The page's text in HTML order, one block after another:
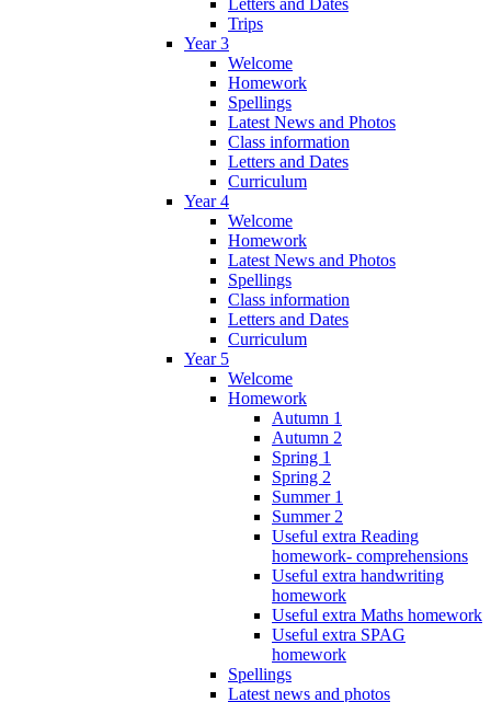
Trips
Year 3
Welcome
Homework
Spellings
Latest News and Photos
Class information
Letters and Dates
Curriculum
Year 4
Welcome
Homework
Latest News and Photos
Spellings
Class information
Letters and Dates
Curriculum
Year 5
Welcome
Homework
Autumn 1
Autumn 2
Spring 1
Spring 2
Summer 1
Summer 2
Useful extra Reading
homework- comprehensions
Useful extra handwriting
homework
Useful extra Maths homework
Useful extra SPAG
homework
Spellings
Latest news and photos